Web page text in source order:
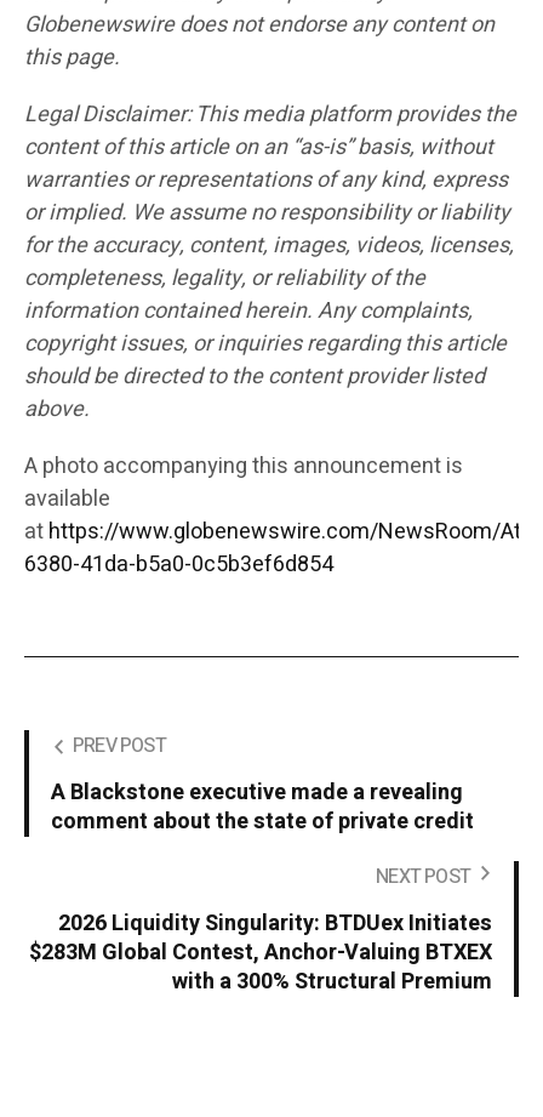
Globenewswire does not endorse any content on
this page.
Legal Disclaimer: This media platform provides the
content of this article on an “as-is” basis, without
warranties or representations of any kind, express
or implied. We assume no responsibility or liability
for the accuracy, content, images, videos, licenses,
completeness, legality, or reliability of the
information contained herein. Any complaints,
copyright issues, or inquiries regarding this article
should be directed to the content provider listed
above.
A photo accompanying this announcement is
available
athttps://www.globenewswire.com/NewsRoom/
6380-41da-b5a0-0c5b3ef6d854
PREV POST
A Blackstone executive made a revealing
comment about the state of private credit
NEXT POST
2026 Liquidity Singularity: BTDUex Initiates
$283M Global Contest, Anchor-Valuing BTXEX
with a 300% Structural Premium